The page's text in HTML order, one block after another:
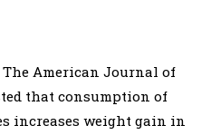
American Journal of
that consumption of
increases weight gain in